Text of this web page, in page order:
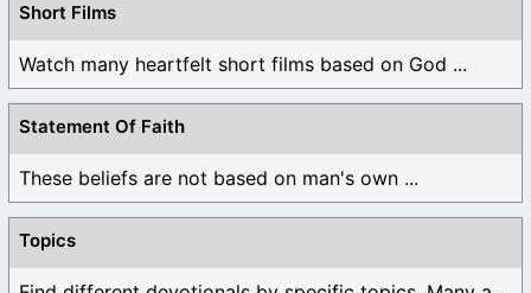
Short Films
Watch many heartfelt short films based on God ...
Statement Of Faith
These beliefs are not based on man's own ...
Topics